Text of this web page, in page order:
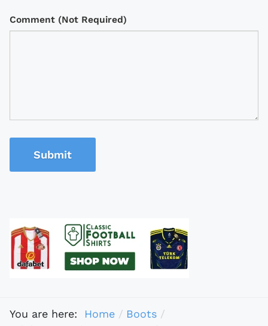
Comment (Not Required)
Submit
You are here: Home
Boots